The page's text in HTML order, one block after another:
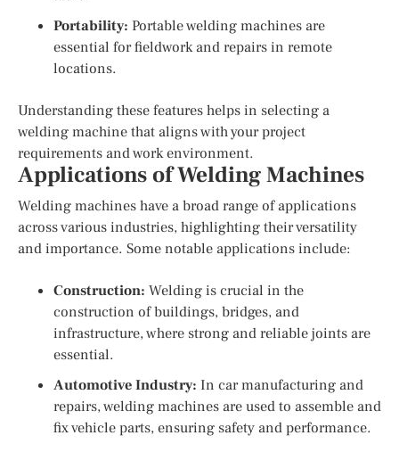
Portability: Portable welding machines are
essential for fieldwork and repairs in remote
locations.
Understanding these features helps in selecting a
welding machine that aligns with your project
requirements and work environment.
Applications of Welding Machines
Welding machines have a broad range of applications
across various industries, highlighting their versatility
and importance. Some notable applications include:
Construction: Welding is crucial in the
construction of buildings, bridges, and
infrastructure, where strong and reliable joints are
essential.
Automotive Industry: In car manufacturing and
repairs, welding machines are used to assemble and
fix vehicle parts, ensuring safety and performance.